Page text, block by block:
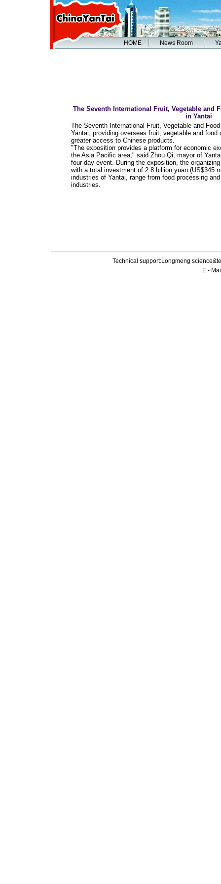
HOME News Room
The Seventh International Fruit, Vegetable and
in Yantai
The Seventh International Fruit, Vegetable and
Yantai, providing overseas fruit, vegetable and
greater access to Chinese products.
"The exposition provides a platform for economic
the Asia Pacific area," said Zhou Qi, mayor of
four-day event. During the exposition, the
with a total investment of 2.8 billion yuan (US$345
industries of Yantai, range from food processing
industries.